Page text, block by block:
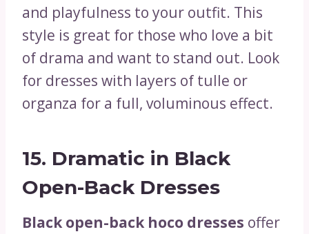
and playfulness to your outfit. This
style is great for those who love a bit
of drama and want to stand out. Look
for dresses with layers of tulle or
organza for a full, voluminous effect.
15. Dramatic in Black
Open-Back Dresses
Black open-back hoco dresses offer